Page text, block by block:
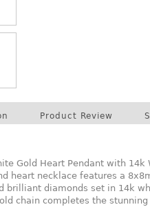
Product Review
Gold Heart Pendant with 14k
heart necklace features a
brilliant diamonds set in 14k
chain completes the stunning